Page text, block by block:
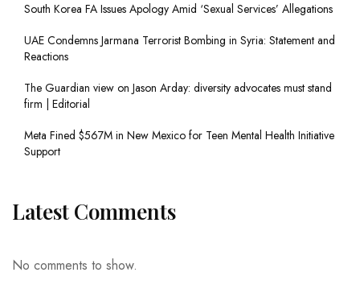
South Korea FA Issues Apology Amid ‘Sexual Services’ Allegations
UAE Condemns Jarmana Terrorist Bombing in Syria: Statement and
Reactions
The Guardian view on Jason Arday: diversity advocates must stand
firm | Editorial
Meta Fined $567M in New Mexico for Teen Mental Health Initiative
Support
Latest Comments
No comments to show.